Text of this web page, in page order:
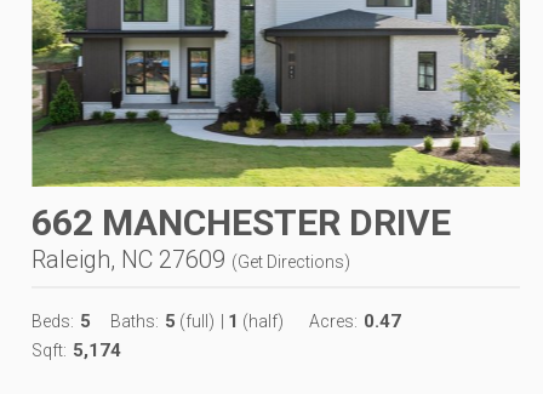
662 MANCHESTER DRIVE
Raleigh, NC 27609 (Get Directions)
Beds: 5 Baths: 5 (full) 1 (half) Acres: 0.47
Sqft: 5,174